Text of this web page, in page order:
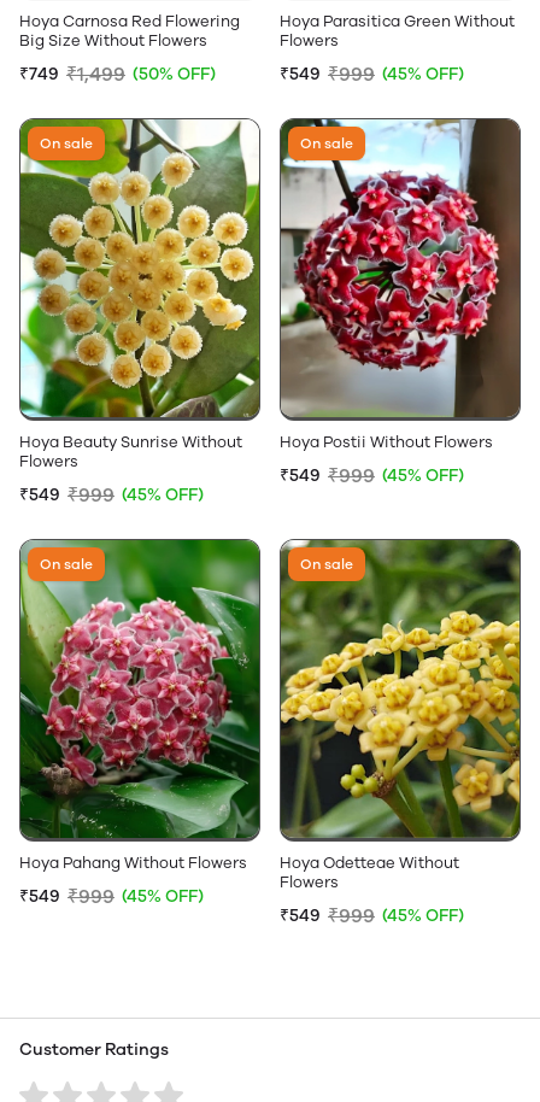
Hoya Carnosa Red Flowering
Big Size Without Flowers
₹749 ₹1,499 (50% OFF)
Hoya Parasitica Green Without
Flowers
₹549 ₹999 (45% OFF)
On sale
Hoya Beauty Sunrise Without
Flowers
₹549 ₹999 (45% OFF)
On sale
Hoya Postii Without Flowers
₹549 ₹999 (45% OFF)
On sale
Hoya Pahang Without Flowers
₹549 ₹999 (45% OFF)
On sale
Hoya Odetteae Without
Flowers
₹549 ₹999 (45% OFF)
Customer Ratings